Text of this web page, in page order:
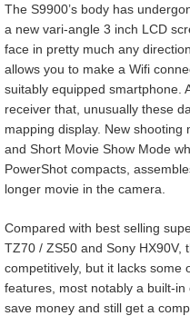
The S9900’s body has
a new vari-angle 3 inch LCD
face in pretty much any
allows you to make a Wifi
suitably equipped smartphone.
receiver that, unusually these
mapping display. New
and Short Movie Show Mode
PowerShot compacts,
longer movie in the camera.
Compared with best selling
TZ70 / ZS50 and Sony HX90V,
competitively, but it lacks some
features, most notably a built-
save money and still get a